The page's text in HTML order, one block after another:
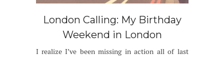
London Calling: My Birthday
Weekend in London
I realize I’ve been missing in action all of last